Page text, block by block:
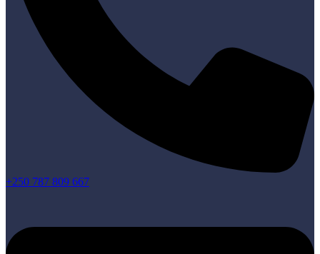
+250 787 809 667